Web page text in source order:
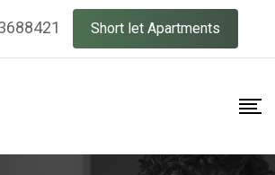
Short let Apartments